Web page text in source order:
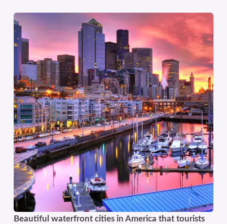
Beautiful waterfront cities in America that tourists